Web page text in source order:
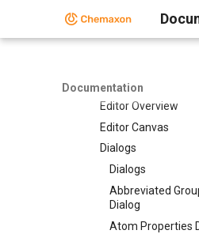
Documentation
User Guide
Marvin JS User's
Editor Overview
Editor Overview
Editor Canvas
Dialogs
Dialogs
Abbreviated
Dialog
Atom Properties